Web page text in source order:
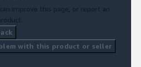
improve this page, or report an
with this product or seller